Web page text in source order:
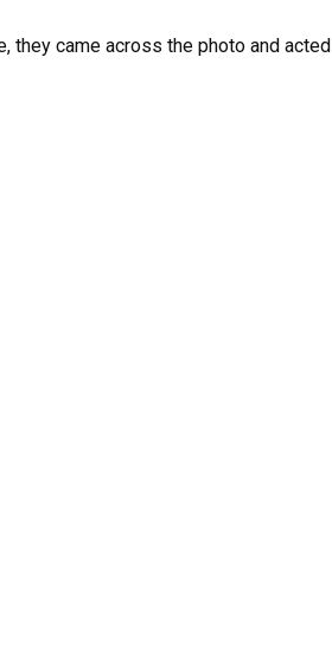
they came across the photo and acted